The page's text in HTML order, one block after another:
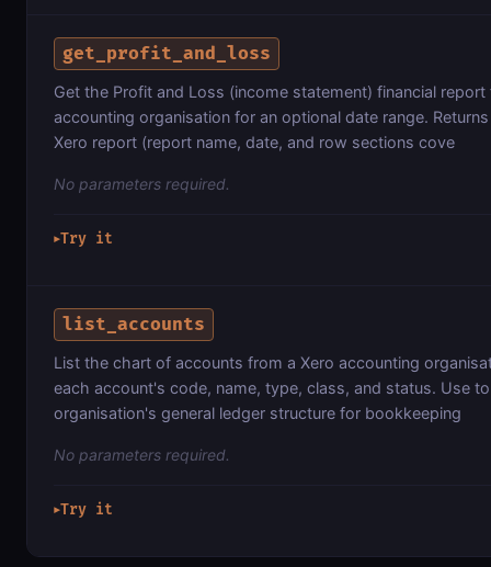
get_profit_and_loss
Get the Profit and Loss (income statement) financial report
accounting organisation for an optional date range.
Xero report (report name, date, and row sections cove
No parameters required.
▶Try it
list_accounts
List the chart of accounts from a Xero accounting
each account's code, name, type, class, and status. Use
organisation's general ledger structure for bookkeeping
No parameters required.
▶Try it